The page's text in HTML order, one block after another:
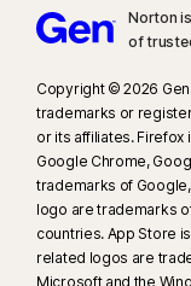
Norton
of
Copyright © 2026
trademarks or
or its affiliates. Firefox
Google Chrome,
trademarks of Google,
logo are trademarks
countries. App Store
related logos are
Microsoft and the